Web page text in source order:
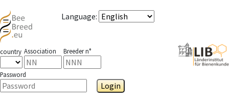
Language:
country Association Breeder n°
Password
Login